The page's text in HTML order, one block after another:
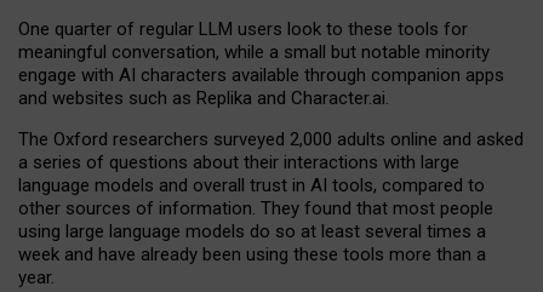
One quarter of regular LLM users look to these tools for
meaningful conversation, while a small but notable minority
engage with AI characters available through companion apps
and websites such as Replika and Character.ai.
The Oxford researchers surveyed 2,000 adults online and asked
a series of questions about their interactions with large
language models and overall trust in AI tools, compared to
other sources of information. They found that most people
using large language models do so at least several times a
week and have already been using these tools more than a
year.